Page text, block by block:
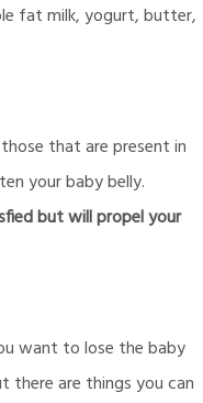
fat milk, yogurt, butter,
that are present in
your baby belly.
but will propel your
want to lose the baby
there are things you can